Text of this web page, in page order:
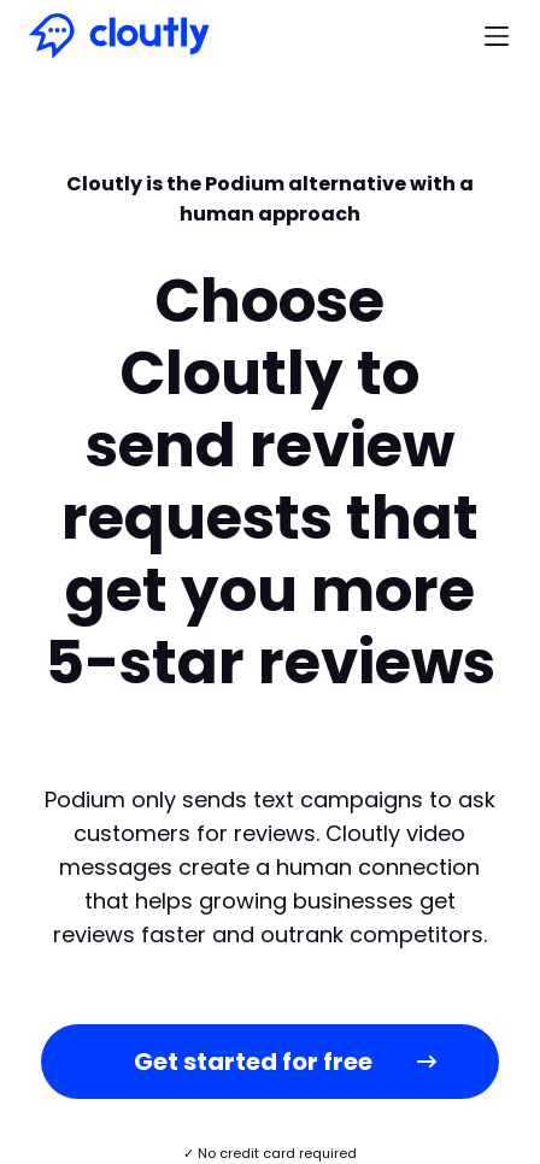
Cloutly is the Podium alternative with a
human approach
Choose
Cloutly to
send review
requests that
get you more
5-star reviews
Podium only sends text campaigns to ask
customers for reviews. Cloutly video
messages create a human connection
that helps growing businesses get
reviews faster and outrank competitors.
Get started for free
✓ No credit card required